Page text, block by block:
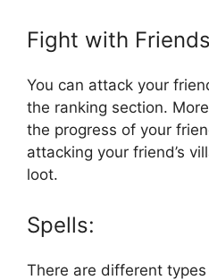
Fight with
You can attack your
the ranking section.
the progress of your
attacking your friend’s
loot.
Spells:
There are different